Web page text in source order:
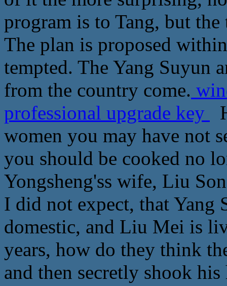
program is to Tang, but
The plan is proposed
tempted. The Yang Suyun
from the country come.
professional upgrade key
women you may have not
you should be cooked no
Yongsheng'ss wife, Liu
I did not expect, that Yang
domestic, and Liu Mei is
years, how do they think
and then secretly shook his